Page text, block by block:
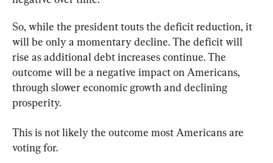
So, while the president touts the deficit reduction, it
will be only a momentary decline. The deficit will
rise as additional debt increases continue. The
outcome will be a negative impact on Americans,
through slower economic growth and declining
prosperity.
This is not likely the outcome most Americans are
voting for.